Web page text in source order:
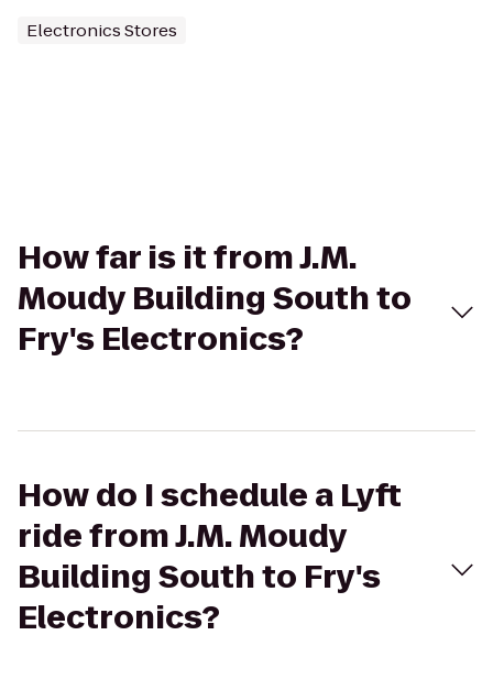
Electronics Stores
How far is it from J.M.
Moudy Building South to
Fry's Electronics?
How do I schedule a Lyft
ride from J.M. Moudy
Building South to Fry's
Electronics?